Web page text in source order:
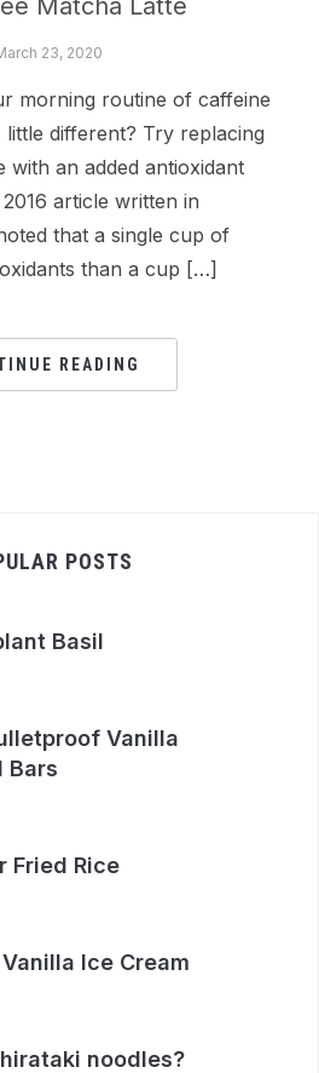
Matcha Latte
23, 2020
morning routine of caffeine
little different? Try replacing
an added antioxidant
article written in
that a single cup of
than a cup […]
READING
POSTS
Basil
Vanilla
Bars
Fried Rice
Ice Cream
noodles?